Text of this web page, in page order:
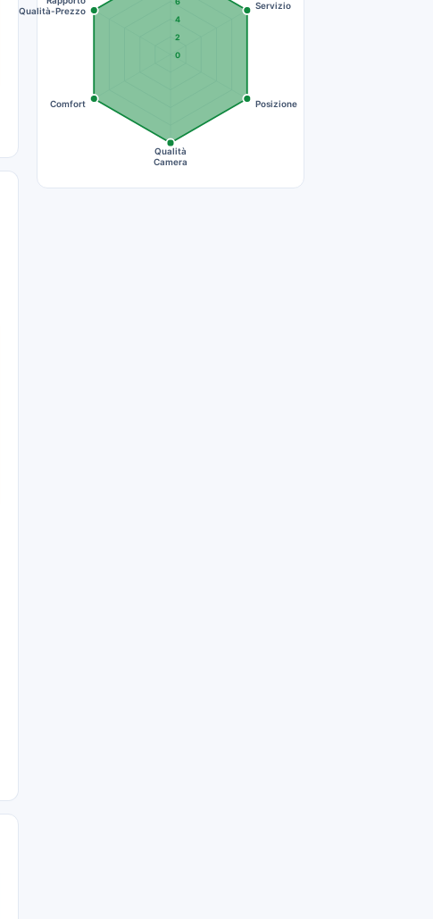
0
2
4
Servizio
Posizione
Qualità
Camera
Comfort
Qualità-Prezzo